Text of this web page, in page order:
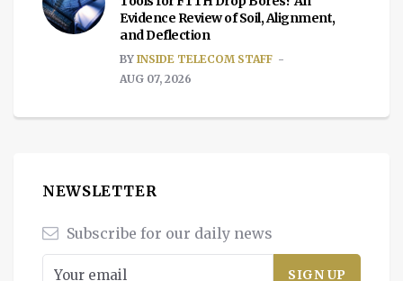
Evidence Review of Soil, Alignment,
and Deflection
BY INSIDE TELECOM STAFF
AUG 07, 2026
NEWSLETTER
Subscribe for our daily news